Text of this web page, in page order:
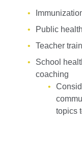
Public
Teacher
School
coaching
topics